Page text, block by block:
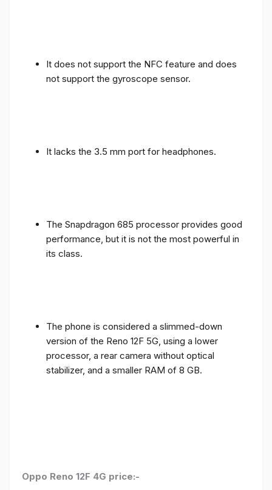
It does not support the NFC feature and does
not support the gyroscope sensor.
It lacks the 3.5 mm port for headphones.
The Snapdragon 685 processor provides good
performance, but it is not the most powerful in
its class.
The phone is considered a slimmed-down
version of the Reno 12F 5G, using a lower
processor, a rear camera without optical
stabilizer, and a smaller RAM of 8 GB.
Oppo Reno 12F 4G price:-